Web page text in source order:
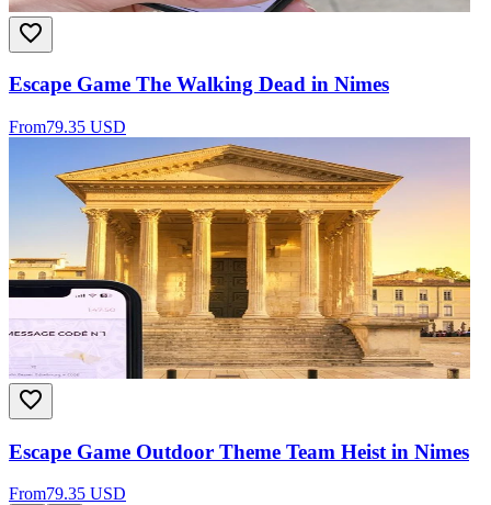
Escape Game The Walking Dead in Nimes
From79.35 USD
Escape Game Outdoor Theme Team Heist in Nimes
From79.35 USD